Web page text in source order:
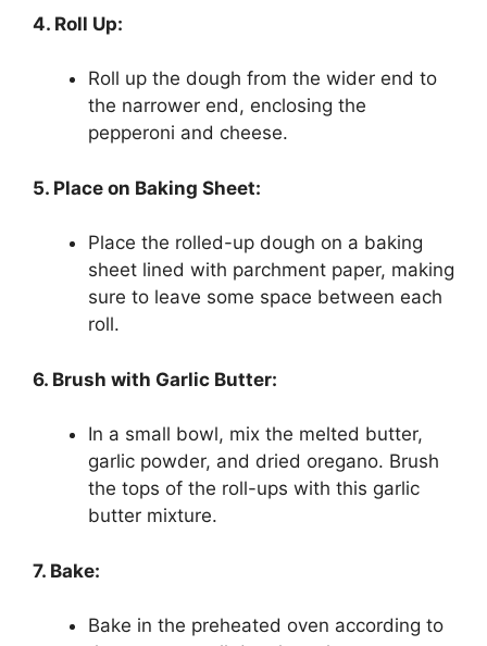
4. Roll Up:
Roll up the dough from the wider end to
the narrower end, enclosing the
pepperoni and cheese.
5. Place on Baking Sheet:
Place the rolled-up dough on a baking
sheet lined with parchment paper, making
sure to leave some space between each
roll.
6. Brush with Garlic Butter:
In a small bowl, mix the melted butter,
garlic powder, and dried oregano. Brush
the tops of the roll-ups with this garlic
butter mixture.
7. Bake:
Bake in the preheated oven according to